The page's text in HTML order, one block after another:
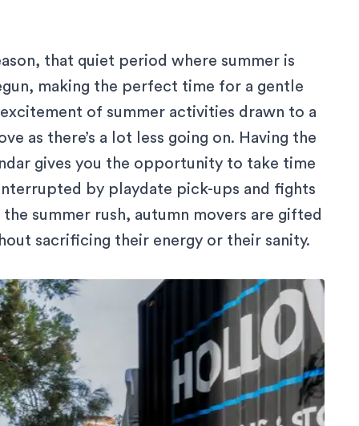
that quiet period where summer is
making the perfect time for a gentle
of summer activities drawn to a
as there’s a lot less going on. Having the
gives you the opportunity to take time
by playdate pick-ups and fights
summer rush, autumn movers are gifted
sacrificing their energy or their sanity.